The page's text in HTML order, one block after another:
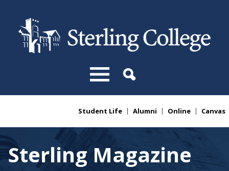
You are hereStudent Life Alumni Online Canvas
Sterling Magazine